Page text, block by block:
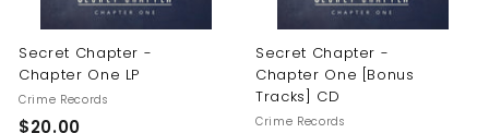
Secret Chapter -
Chapter One LP
Crime Records
$20.00$
Secret Chapter -
Chapter One [Bonus
Tracks] CD
Crime Records